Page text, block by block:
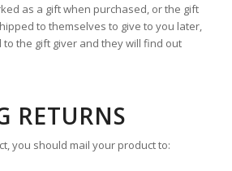
as a gift when purchased, or the gift
to themselves to give to you later,
the gift giver and they will find out
RETURNS
you should mail your product to: